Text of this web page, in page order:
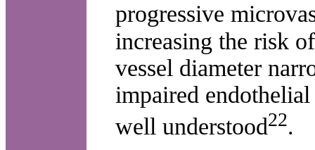
progressive
increasing the risk
vessel diameter
impaired
well understood22.